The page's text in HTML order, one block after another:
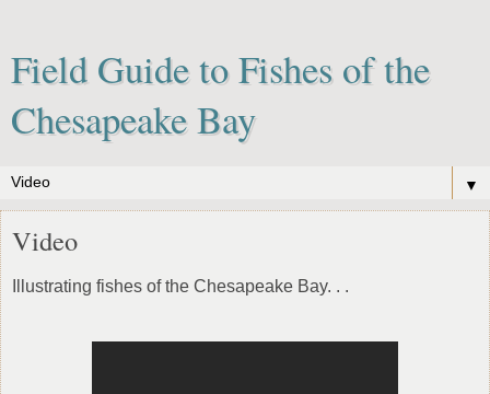
Field Guide to Fishes of the
Chesapeake Bay
▼
Video
Illustrating fishes of the Chesapeake Bay. . .